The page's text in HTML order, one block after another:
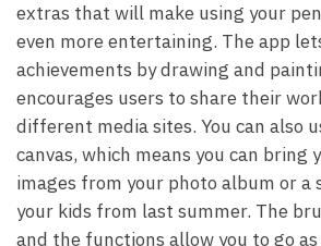
extras that will make using your
even more entertaining. The app
achievements by drawing and
encourages users to share their
different media sites. You can also
canvas, which means you can bring
images from your photo album or a
your kids from last summer. The
and the functions allow you to go